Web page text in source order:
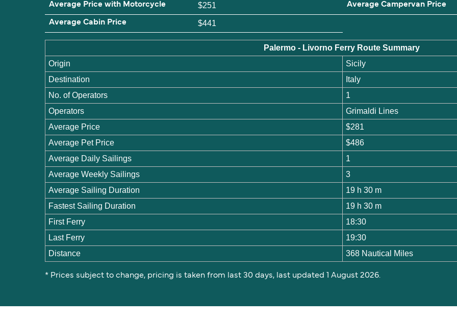
Average Price with Motorcycle $251 Average Campervan Price
Average Cabin Price $441
Palermo - Livorno Ferry Route Summary
Origin
Sicily
Destination
Italy
No. of Operators
1
Operators
Grimaldi Lines
Average Price
$281
Average Pet Price
$486
Average Daily Sailings
1
Average Weekly Sailings
3
Average Sailing Duration
19 h 30 m
Fastest Sailing Duration
19 h 30 m
First Ferry
18:30
Last Ferry
19:30
Distance
368 Nautical Miles
* Prices subject to change, pricing is taken from last 30 days, last updated 1 August 2026.